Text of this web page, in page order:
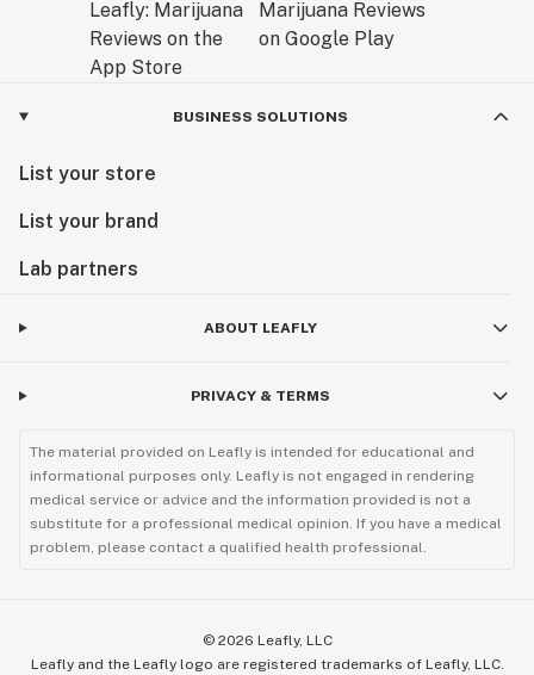
BUSINESS SOLUTIONS
List your store
List your brand
Lab partners
ABOUT LEAFLY
PRIVACY & TERMS
The material provided on Leafly is intended for educational and
informational purposes only. Leafly is not engaged in rendering
medical service or advice and the information provided is not a
substitute for a professional medical opinion. If you have a medical
problem, please contact a qualified health professional.
© 2026 Leafly, LLC
Leafly and the Leafly logo are registered trademarks of Leafly, LLC.